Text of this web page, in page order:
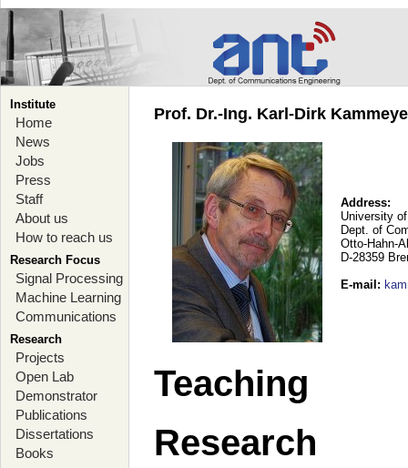
Institute
Home
News
Jobs
Press
Staff
About us
How to reach us
Research Focus
Signal Processing
Machine Learning
Communications
Research
Projects
Open Lab
Demonstrator
Publications
Dissertations
Books
Prof. Dr.-Ing. Karl-Dirk
Address:
University
Dept. of
Otto-Hahn-
D-28359
E-mail :
Teaching
Research